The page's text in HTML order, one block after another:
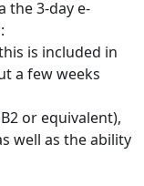
the 3-day e-
is included in
a few weeks
or equivalent),
well as the ability